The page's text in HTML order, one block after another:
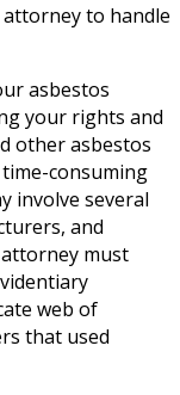
to handle
asbestos
your rights and
other asbestos
consuming
involve several
and
must
web of
that used